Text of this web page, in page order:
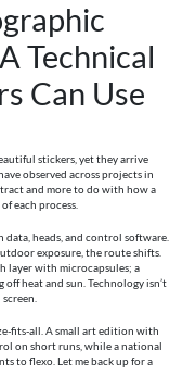
Technical
Can Use
stickers, yet they arrive
observed across projects in
and more to do with how a
each process.
data, heads, and control software.
exposure, the route shifts.
layer with microcapsules; a
heat and sun. Technology isn’t
fits-all. A small art edition with
on short runs, while a national
to flexo. Let me back up for a